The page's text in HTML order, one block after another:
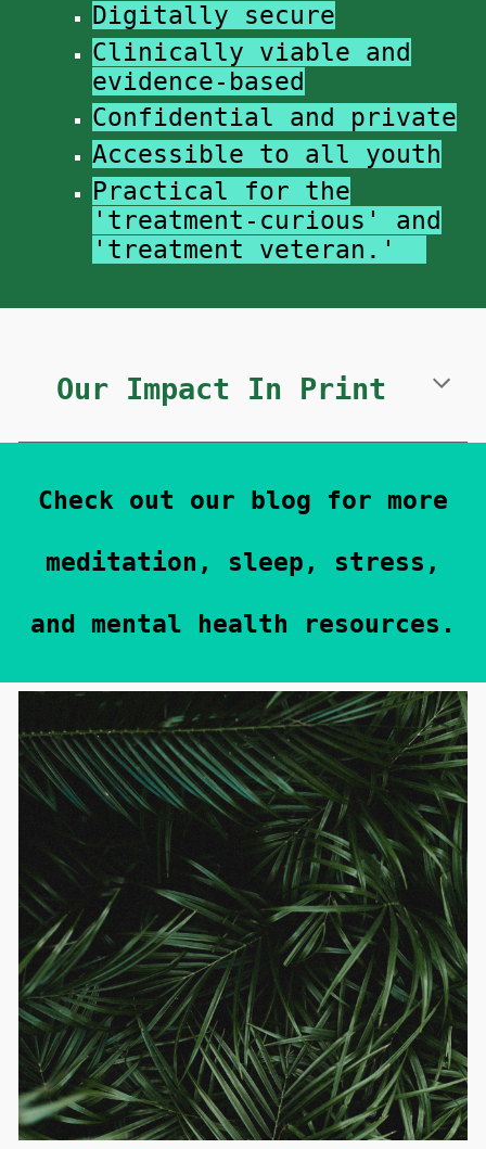
Digitally secure​
Clinically viable and
evidence-based
Confidential and private
​​Accessible to all youth
Practical for the
'treatment-curious' and
'treatment veteran.'
Our Impact In Print
Check out our blog for more
meditation, sleep, stress,
and mental health resources.